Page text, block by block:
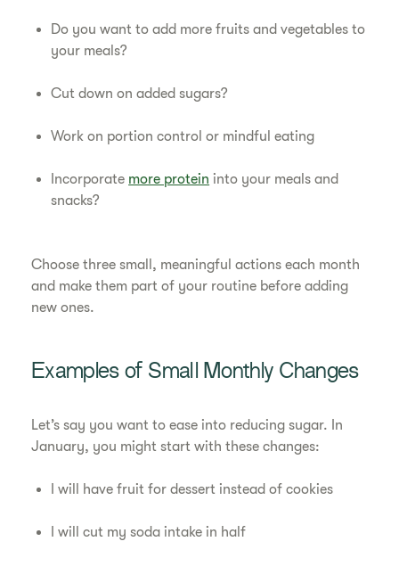
Do you want to add more fruits and vegetables to
your meals?
Cut down on added sugars?
Work on portion control or mindful eating
Incorporate more protein into your meals and
snacks?
Choose three small, meaningful actions each month
and make them part of your routine before adding
new ones.
Examples of Small Monthly Changes
Let’s say you want to ease into reducing sugar. In
January, you might start with these changes:
I will have fruit for dessert instead of cookies
I will cut my soda intake in half